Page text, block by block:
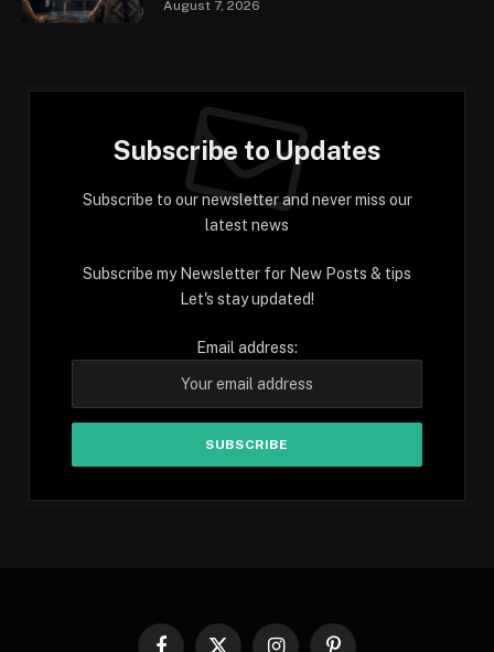
August 7, 2026
Subscribe to Updates
Subscribe to our newsletter and never miss our
latest news
Subscribe my Newsletter for New Posts & tips
Let's stay updated!
Email address: